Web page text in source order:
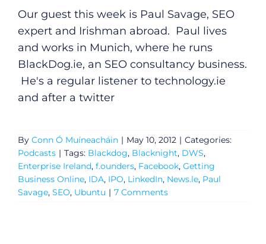
Our guest this week is Paul Savage, SEO
expert and Irishman abroad. Paul lives
and works in Munich, where he runs
BlackDog.ie, an SEO consultancy business.
He's a regular listener to technology.ie
and after a twitter
By Conn Ó Muíneacháin | May 10, 2012 | Categories:
Podcasts | Tags: Blackdog, Blacknight, DWS,
Enterprise Ireland, f.ounders, Facebook, Getting
Business Online, IDA, IPO, LinkedIn, News.le, Paul
Savage, SEO, Ubuntu | 7 Comments